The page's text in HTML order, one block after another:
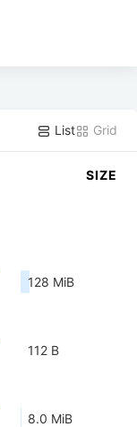
List Grid
SIZE
128 MiB
112 B
8.0 MiB